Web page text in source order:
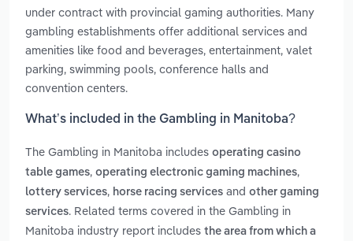
under contract with provincial gaming authorities. Many
gambling establishments offer additional services and
amenities like food and beverages, entertainment, valet
parking, swimming pools, conference halls and
convention centers.
What’s included in the Gambling in Manitoba?
The Gambling in Manitoba includes operating casino
table games, operating electronic gaming machines,
lottery services, horse racing services and other gaming
services. Related terms covered in the Gambling in
Manitoba industry report includes the area from which a